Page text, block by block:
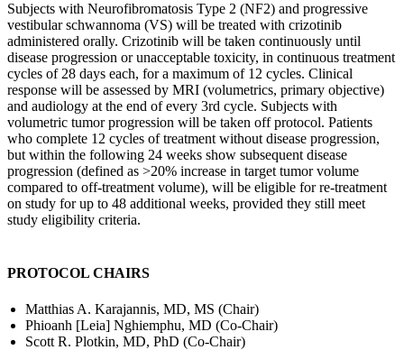
Subjects with Neurofibromatosis Type 2 (NF2) and progressive
vestibular schwannoma (VS) will be treated with crizotinib
administered orally. Crizotinib will be taken continuously until
disease progression or unacceptable toxicity, in continuous treatment
cycles of 28 days each, for a maximum of 12 cycles. Clinical
response will be assessed by MRI (volumetrics, primary objective)
and audiology at the end of every 3rd cycle. Subjects with
volumetric tumor progression will be taken off protocol. Patients
who complete 12 cycles of treatment without disease progression,
but within the following 24 weeks show subsequent disease
progression (defined as >20% increase in target tumor volume
compared to off-treatment volume), will be eligible for re-treatment
on study for up to 48 additional weeks, provided they still meet
study eligibility criteria.
PROTOCOL CHAIRS
Matthias A. Karajannis, MD, MS (Chair)
Phioanh [Leia] Nghiemphu, MD (Co-Chair)
Scott R. Plotkin, MD, PhD (Co-Chair)